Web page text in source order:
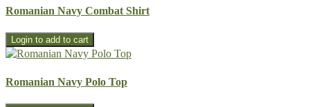
Romanian Navy Combat Shirt
Romanian Navy Polo Top